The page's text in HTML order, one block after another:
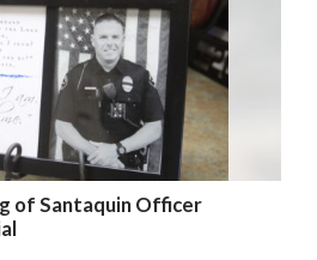
of Santaquin Officer